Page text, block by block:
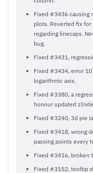
Fixed #3436 causing
plots. Reverted fix
regarding linecaps.
bug.
Fixed #3431,
Fixed #3434, error
logarithmic axis.
Fixed #3380, a
honour updated
Fixed #3240, 3d pie
Fixed #3418, wrong
passing points every
Fixed #3416, broken
Fixed #3152, tooltip